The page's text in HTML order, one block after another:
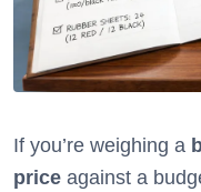
If you’re weighing a
price against a